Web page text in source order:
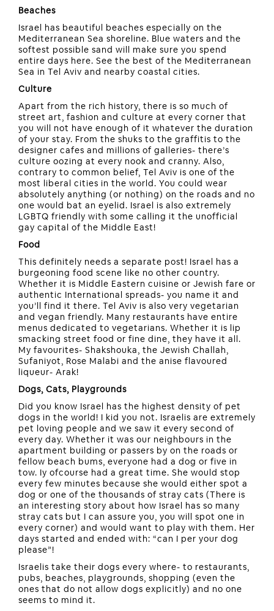
Beaches
Israel has beautiful beaches especially on the
Mediterranean Sea shoreline. Blue waters and the
softest possible sand will make sure you spend
entire days here. See the best of the Mediterranean
Sea in Tel Aviv and nearby coastal cities.
Culture
Apart from the rich history, there is so much of
street art, fashion and culture at every corner that
you will not have enough of it whatever the duration
of your stay. From the shuks to the graffitis to the
designer cafes and millions of galleries- there’s
culture oozing at every nook and cranny. Also,
contrary to common belief, Tel Aviv is one of the
most liberal cities in the world. You could wear
absolutely anything (or nothing) on the roads and no
one would bat an eyelid. Israel is also extremely
LGBTQ friendly with some calling it the unofficial
gay capital of the Middle East!
Food
This definitely needs a separate post! Israel has a
burgeoning food scene like no other country.
Whether it is Middle Eastern cuisine or Jewish fare or
authentic International spreads- you name it and
you’ll find it there. Tel Aviv is also very vegetarian
and vegan friendly. Many restaurants have entire
menus dedicated to vegetarians. Whether it is lip
smacking street food or fine dine, they have it all.
My favourites- Shakshouka, the Jewish Challah,
Sufaniyot, Rose Malabi and the anise flavoured
liqueur- Arak!
Dogs, Cats, Playgrounds
Did you know Israel has the highest density of pet
dogs in the world! I kid you not. Israelis are extremely
pet loving people and we saw it every second of
every day. Whether it was our neighbours in the
apartment building or passers by on the roads or
fellow beach bums, everyone had a dog or five in
tow. Iy ofcourse had a great time. She would stop
every few minutes because she would either spot a
dog or one of the thousands of stray cats (There is
an interesting story about how Israel has so many
stray cats but I can assure you, you will spot one in
every corner) and would want to play with them. Her
days started and ended with: “can I per your dog
please”!
Israelis take their dogs every where- to restaurants,
pubs, beaches, playgrounds, shopping (even the
ones that do not allow dogs explicitly) and no one
seems to mind it.